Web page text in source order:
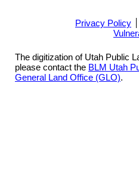
Privacy Policy
The digitization of Utah Public
please contact the BLM Utah
General Land Office (GLO).